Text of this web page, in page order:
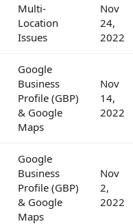
Multi-
Location
Issues
Nov
24,
2022
Google
Business
Profile (GBP)
& Google
Maps
Nov
14,
2022
Google
Business
Profile (GBP)
& Google
Maps
Nov
2,
2022